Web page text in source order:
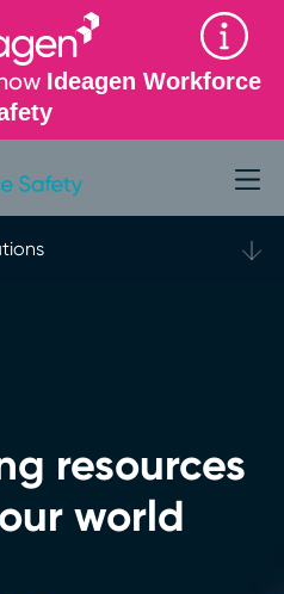
Ideagen Workforce
resources
world